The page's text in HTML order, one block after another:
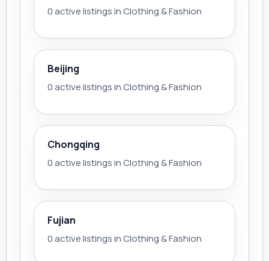
0 active listings in Clothing & Fashion
Beijing
0 active listings in Clothing & Fashion
Chongqing
0 active listings in Clothing & Fashion
Fujian
0 active listings in Clothing & Fashion